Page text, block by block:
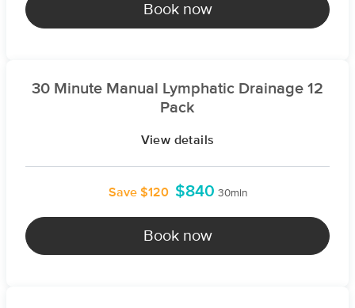
Book now
30 Minute Manual Lymphatic Drainage 12
Pack
View details
Save $120 $840 30min
Book now